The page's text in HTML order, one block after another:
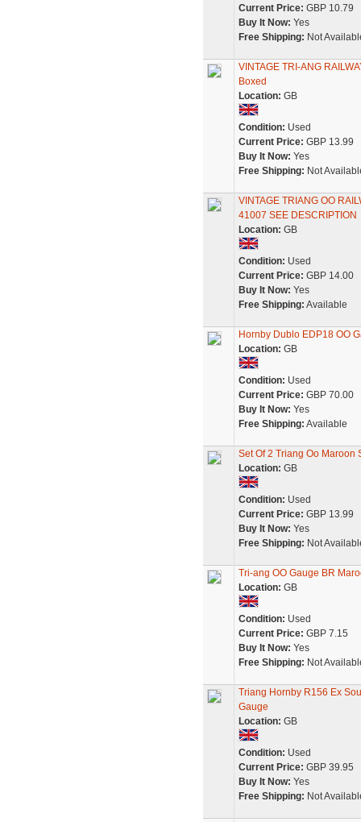
Current Price: GBP 10.79
Buy It Now: Yes
Free Shipping: Not
VINTAGE TRI-ANG
Boxed
Location: GB
Condition: Used
Current Price: GBP 13.99
Buy It Now: Yes
Free Shipping: Not
VINTAGE TRIANG OO
41007 SEE DESCRIPTION
Location: GB
Condition: Used
Current Price: GBP 14.00
Buy It Now: Yes
Free Shipping: Available
Hornby Dublo EDP18 OO
Location: GB
Condition: Used
Current Price: GBP 70.00
Buy It Now: Yes
Free Shipping: Available
Set Of 2 Triang Oo Maroon
Location: GB
Condition: Used
Current Price: GBP 13.99
Buy It Now: Yes
Free Shipping: Not
Tri-ang OO Gauge BR
Location: GB
Condition: Used
Current Price: GBP 7.15
Buy It Now: Yes
Free Shipping: Not
Triang Hornby R156 Ex
Gauge
Location: GB
Condition: Used
Current Price: GBP 39.95
Buy It Now: Yes
Free Shipping: Not